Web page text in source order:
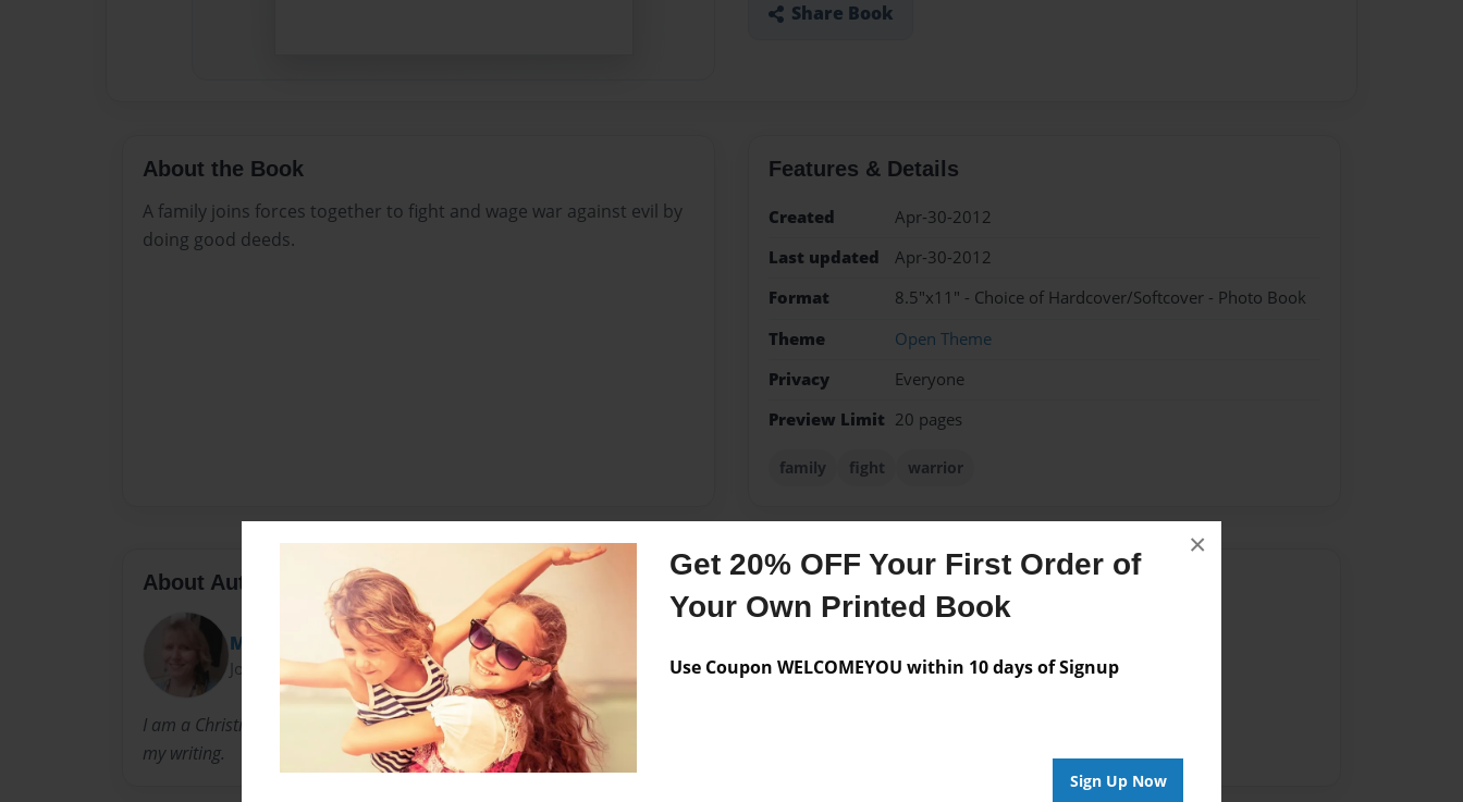
Get 20% OFF Your First Order of
Your Own Printed Book
Use Coupon WELCOMEYOU within 10 days of Signup
Sign Up Now
×
Share Book
About the Book
A family joins forces together to fight and wage war against evil by
doing good deeds.
Features & Details
Created
Apr-30-2012
Last updated
Apr-30-2012
Format
8.5"x11" - Choice of Hardcover/Softcover - Photo Book
Theme
Open Theme
Privacy
Everyone
Preview Limit 20 pages
family fight warrior
About Author
Marci
Joined: Apr-30-2012
I am a Christian wife and mother. It is my dream t o serve God through
my writing.
Messages from the Author
No author messages are available for this book.